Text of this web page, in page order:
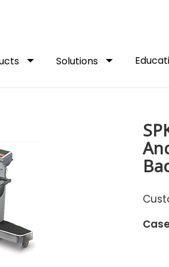
arrow_drop_down Solutions arrow_drop_down